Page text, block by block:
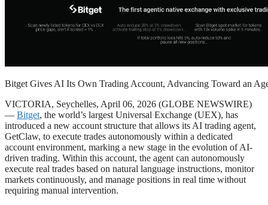
Bitget Gives AI Its Own Trading Account, Advancing Toward an
VICTORIA, Seychelles, April 06, 2026 (GLOBE NEWSWIRE)
— Bitget, the world’s largest Universal Exchange (UEX), has
introduced a new account structure that allows its AI trading agent,
GetClaw, to execute trades autonomously within a dedicated
account environment, marking a new stage in the evolution of AI-
driven trading. Within this account, the agent can autonomously
execute real trades based on natural language instructions, monitor
markets continuously, and manage positions in real time without
requiring manual intervention.